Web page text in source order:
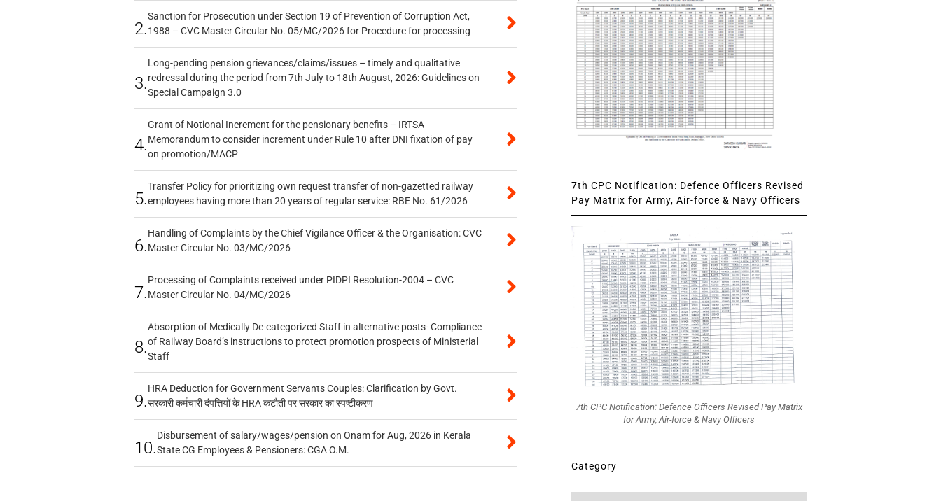
2.
Sanction for Prosecution under Section 19 of Prevention of Corruption Act,
1988 – CVC Master Circular No. 05/MC/2026 for Procedure for processing
3.
Long-pending pension grievances/claims/issues – timely and qualitative
redressal during the period from 7th July to 18th August, 2026: Guidelines on
Special Campaign 3.0
4.
Grant of Notional Increment for the pensionary benefits – IRTSA
Memorandum to consider increment under Rule 10 after DNI fixation of pay
on promotion/MACP
5.
Transfer Policy for prioritizing own request transfer of non-gazetted railway
employees having more than 20 years of regular service: RBE No. 61/2026
6.
Handling of Complaints by the Chief Vigilance Officer & the Organisation: CVC
Master Circular No. 03/MC/2026
7.
Processing of Complaints received under PIDPI Resolution-2004 – CVC
Master Circular No. 04/MC/2026
8.
Absorption of Medically De-categorized Staff in alternative posts- Compliance
of Railway Board’s instructions to protect promotion prospects of Ministerial
Staff
9.
HRA Deduction for Government Servants Couples: Clarification by Govt.
सरकारी कर्मचारी दंपत्तियों के HRA कटौती पर सरकार का स्पष्टीकरण
10.
Disbursement of salary/wages/pension on Onam for Aug, 2026 in Kerala
State CG Employees & Pensioners: CGA O.M.
7th CPC Notification: Defence Officers Revised
Pay Matrix for Army, Air-force & Navy Officers
7th CPC Notification: Defence Officers Revised Pay Matrix
for Army, Air-force & Navy Officers
Category